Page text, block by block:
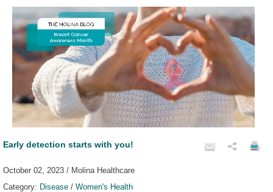
Early detection starts with you!
October 02, 2023 / Molina Healthcare
Category: Disease / Women's Health